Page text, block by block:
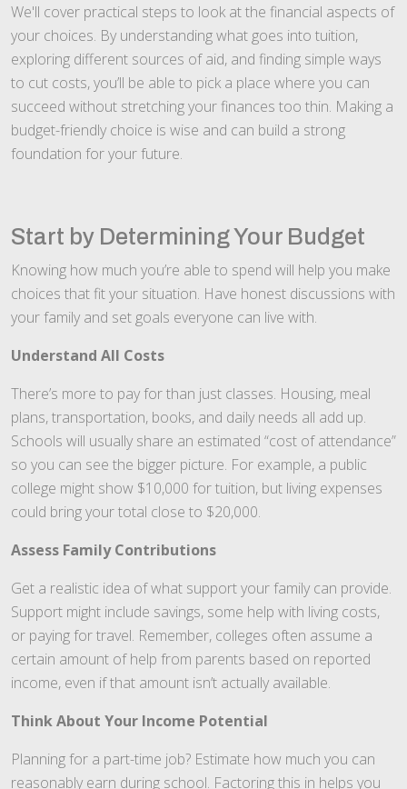
We'll cover practical steps to look at the financial aspects of
your choices. By understanding what goes into tuition,
exploring different sources of aid, and finding simple ways
to cut costs, you’ll be able to pick a place where you can
succeed without stretching your finances too thin. Making a
budget-friendly choice is wise and can build a strong
foundation for your future.
Start by Determining Your Budget
Knowing how much you’re able to spend will help you make
choices that fit your situation. Have honest discussions with
your family and set goals everyone can live with.
Understand All Costs
There’s more to pay for than just classes. Housing, meal
plans, transportation, books, and daily needs all add up.
Schools will usually share an estimated “cost of attendance”
so you can see the bigger picture. For example, a public
college might show $10,000 for tuition, but living expenses
could bring your total close to $20,000.
Assess Family Contributions
Get a realistic idea of what support your family can provide.
Support might include savings, some help with living costs,
or paying for travel. Remember, colleges often assume a
certain amount of help from parents based on reported
income, even if that amount isn’t actually available.
Think About Your Income Potential
Planning for a part-time job? Estimate how much you can
reasonably earn during school. Factoring this in helps you